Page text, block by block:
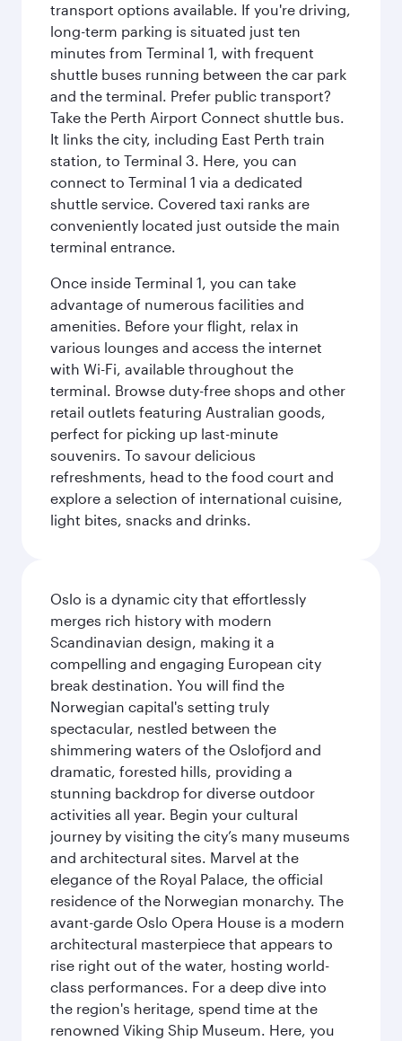
transport options available. If you're driving,
long-term parking is situated just ten
minutes from Terminal 1, with frequent
shuttle buses running between the car park
and the terminal. Prefer public transport?
Take the Perth Airport Connect shuttle bus.
It links the city, including East Perth train
station, to Terminal 3. Here, you can
connect to Terminal 1 via a dedicated
shuttle service. Covered taxi ranks are
conveniently located just outside the main
terminal entrance.
Once inside Terminal 1, you can take
advantage of numerous facilities and
amenities. Before your flight, relax in
various lounges and access the internet
with Wi-Fi, available throughout the
terminal. Browse duty-free shops and other
retail outlets featuring Australian goods,
perfect for picking up last-minute
souvenirs. To savour delicious
refreshments, head to the food court and
explore a selection of international cuisine,
light bites, snacks and drinks.
Oslo is a dynamic city that effortlessly
merges rich history with modern
Scandinavian design, making it a
compelling and engaging European city
break destination. You will find the
Norwegian capital's setting truly
spectacular, nestled between the
shimmering waters of the Oslofjord and
dramatic, forested hills, providing a
stunning backdrop for diverse outdoor
activities all year. Begin your cultural
journey by visiting the city’s many museums
and architectural sites. Marvel at the
elegance of the Royal Palace, the official
residence of the Norwegian monarchy. The
avant-garde Oslo Opera House is a modern
architectural masterpiece that appears to
rise right out of the water, hosting world-
class performances. For a deep dive into
the region's heritage, spend time at the
renowned Viking Ship Museum. Here, you